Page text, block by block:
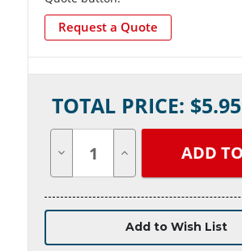
Request a Quote
Stock:TOTAL PRICE: $5.95
Quantity Quantity
undefined
Add to Wish List